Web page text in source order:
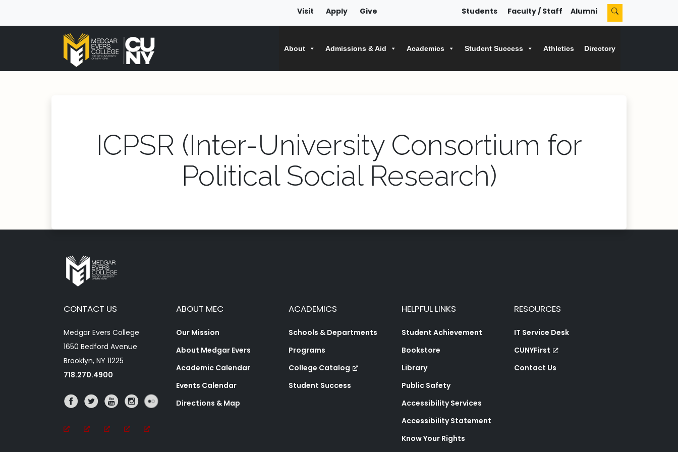
Visit Apply Give Students Faculty / Staff Alumni
About Admissions & Aid Academics Student Success Athletics Directory
ICPSR (Inter-University Consortium for
Political Social Research)
CONTACT US
Medgar Evers College
1650 Bedford Avenue
Brooklyn, NY 11225
718.270.4900
ABOUT MEC
Our Mission
About Medgar Evers
Academic Calendar
Events Calendar
Directions & Map
ACADEMICS
Schools & Departments
Programs
College Catalog
Student Success
HELPFUL LINKS
Student Achievement
Bookstore
Library
Public Safety
Accessibility Services
Accessibility Statement
Know Your Rights
RESOURCES
IT Service Desk
CUNYFirst
Contact Us